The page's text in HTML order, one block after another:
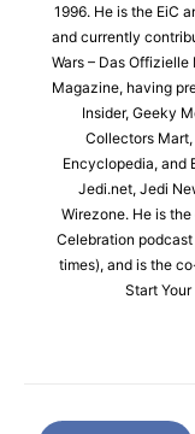
1996. He is the EiC
and currently
Wars – Das
Magazine, having
Insider, Geeky
Collectors Mart,
Encyclopedia, and
Jedi.net, Jedi
Wirezone. He is
Celebration
times), and is the
Start